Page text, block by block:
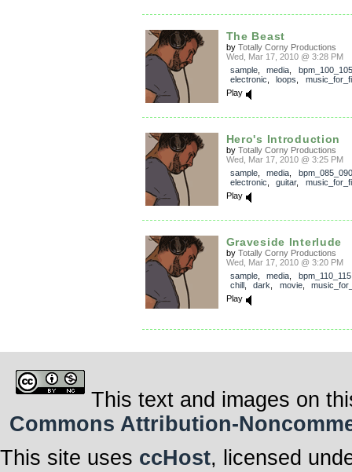
The Beast
by Totally Corny Productions
Wed, Mar 17, 2010 @ 3:28 PM
sample, media
bpm_100_105
electronic
loops
Play
Hero's Introduction
by Totally Corny Productions
Wed, Mar 17, 2010 @ 3:25 PM
sample, media
bpm_085_090
electronic
guitar,
Play
Graveside Interlude
by Totally Corny Productions
Wed, Mar 17, 2010 @ 3:20 PM
sample, media bpm_110_115
chill, dark movie,
Play
This text and images on
Commons Attribution-
This site uses ccHost, licensed